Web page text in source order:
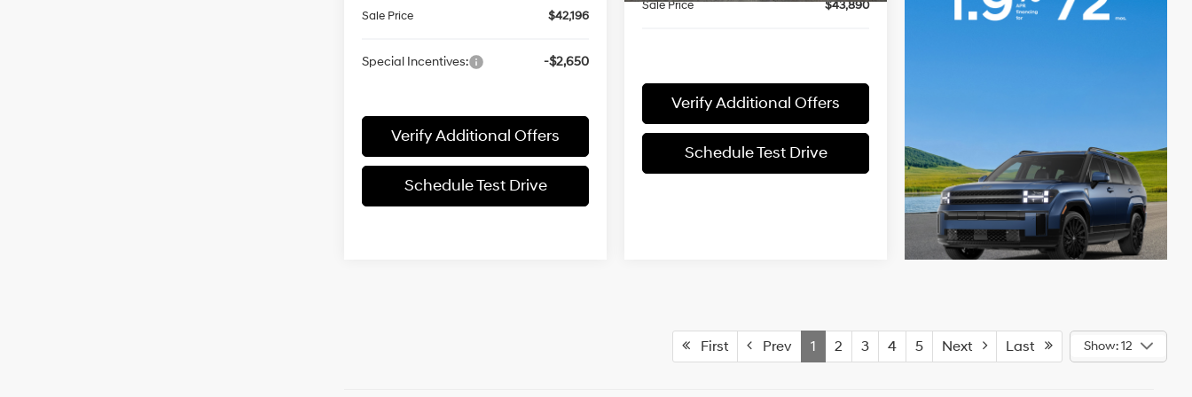
Sale Price
$42,196
Special Incentives: -$2,650
Verify Additional Offers
Schedule Test Drive
Sale Price
$43,890
Verify Additional Offers
Schedule Test Drive
First Prev 1 2 3 4 5 Next Last Show: 12